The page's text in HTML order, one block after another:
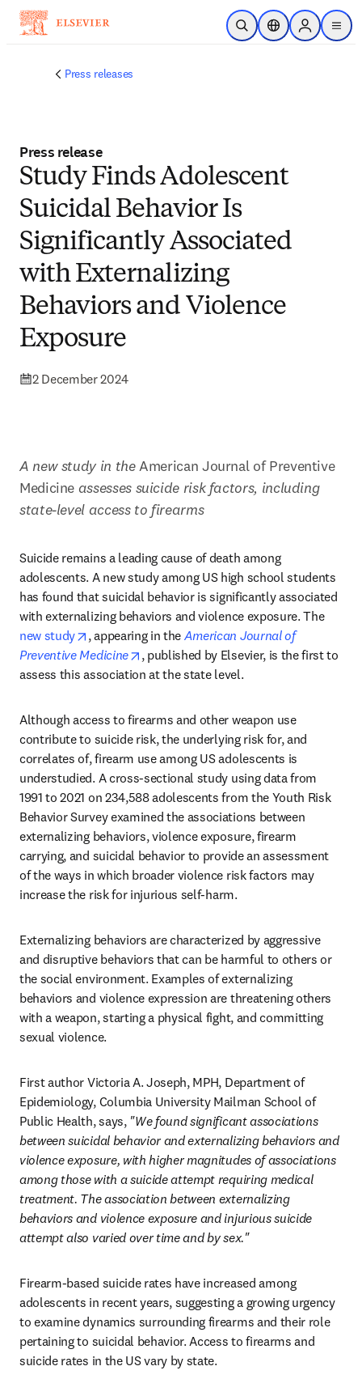
Skip to main content
Open SearchLocation Selector
Sign in to
menu
Press releases
Press release
Study Finds Adolescent
Suicidal Behavior Is
Significantly Associated
with Externalizing
Behaviors and Violence
Exposure
2 December 2024
A new study in the American Journal of Preventive
Medicine assesses suicide risk factors, including
state-level access to firearms
Suicide remains a leading cause of death among
adolescents. A new study among US high school students
has found that suicidal behavior is significantly associated
with externalizing behaviors and violence exposure. The
new study
opens in new tab/window
, appearing in the American Journal of
Preventive Medicine
opens in new tab/window
, published by Elsevier, is the first to
assess this association at the state level.
Although access to firearms and other weapon use
contribute to suicide risk, the underlying risk for, and
correlates of, firearm use among US adolescents is
understudied. A cross-sectional study using data from
1991 to 2021 on 234,588 adolescents from the Youth Risk
Behavior Survey examined the associations between
externalizing behaviors, violence exposure, firearm
carrying, and suicidal behavior to provide an assessment
of the ways in which broader violence risk factors may
increase the risk for injurious self-harm.
Externalizing behaviors are characterized by aggressive
and disruptive behaviors that can be harmful to others or
the social environment. Examples of externalizing
behaviors and violence expression are threatening others
with a weapon, starting a physical fight, and committing
sexual violence.
First author Victoria A. Joseph, MPH, Department of
Epidemiology, Columbia University Mailman School of
Public Health, says, "We found significant associations
between suicidal behavior and externalizing behaviors and
violence exposure, with higher magnitudes of associations
among those with a suicide attempt requiring medical
treatment. The association between externalizing
behaviors and violence exposure and injurious suicide
attempt also varied over time and by sex."
Firearm-based suicide rates have increased among
adolescents in recent years, suggesting a growing urgency
to examine dynamics surrounding firearms and their role
pertaining to suicidal behavior. Access to firearms and
suicide rates in the US vary by state.